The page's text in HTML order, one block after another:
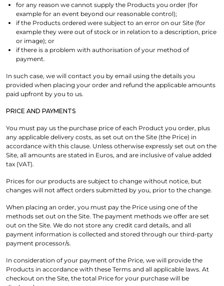
for any reason we cannot supply the Products you order (for
example for an event beyond our reasonable control);
if the Products ordered were subject to an error on our Site (for
example they were out of stock or in relation to a description, price
or image); or
if there is a problem with authorisation of your method of
payment.
In such case, we will contact you by email using the details you
provided when placing your order and refund the applicable amounts
paid upfront by you to us.
PRICE AND PAYMENTS
You must pay us the purchase price of each Product you order, plus
any applicable delivery costs, as set out on the Site (the Price) in
accordance with this clause. Unless otherwise expressly set out on the
Site, all amounts are stated in Euros, and are inclusive of value added
tax (VAT).
Prices for our products are subject to change without notice, but
changes will not affect orders submitted by you, prior to the change.
When placing an order, you must pay the Price using one of the
methods set out on the Site. The payment methods we offer are set
out on the Site. We do not store any credit card details, and all
payment information is collected and stored through our third-party
payment processor/s.
In consideration of your payment of the Price, we will provide the
Products in accordance with these Terms and all applicable laws. At
checkout on the Site, the total Price for your purchase will be